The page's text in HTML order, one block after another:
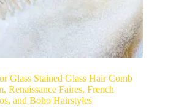
Glass Stained Glass Hair Comb
Renaissance Faires, French
and Boho Hairstyles